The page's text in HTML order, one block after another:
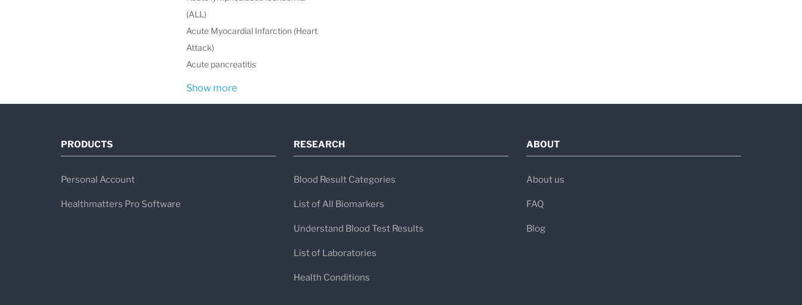
(ALL)
Acute Myocardial Infarction (Heart
Attack)
Acute pancreatitis
Show more
PRODUCTS
Personal Account
Healthmatters Pro Software
RESEARCH
Blood Result Categories
List of All Biomarkers
Understand Blood Test Results
List of Laboratories
Health Conditions
ABOUT
About us
FAQ
Blog